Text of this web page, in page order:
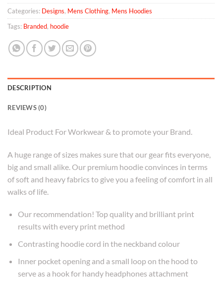
Categories: Designs, Mens Clothing, Mens Hoodies
Tags: Branded, hoodie
DESCRIPTION
REVIEWS (0)
Ideal Product For Workwear & to promote your Brand.
A huge range of sizes makes sure that our gear fits everyone,
big and small alike. Our premium hoodie convinces in terms
of soft and heavy fabrics to give you a feeling of comfort in all
walks of life.
Our recommendation! Top quality and brilliant print
results with every print method
Contrasting hoodie cord in the neckband colour
Inner pocket opening and a small loop on the hood to
serve as a hook for handy headphones attachment